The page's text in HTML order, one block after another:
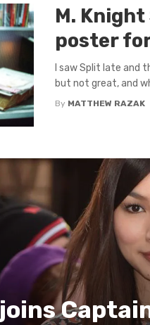
M.
poster
I saw Split late and
but not great, and
By MATTHEW RAZAK